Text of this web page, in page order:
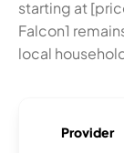
starting at
Falcon1
local
Provider